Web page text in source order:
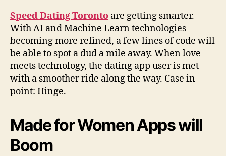
Speed Dating Toronto are getting smarter.
With AI and Machine Learn technologies
becoming more refined, a few lines of code will
be able to spot a dud a mile away. When love
meets technology, the dating app user is met
with a smoother ride along the way. Case in
point: Hinge.
Made for Women Apps will
Boom